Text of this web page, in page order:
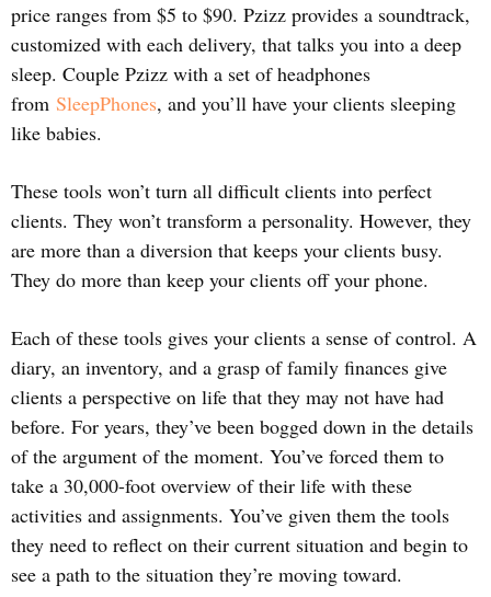
price ranges from $5 to $90. Pzizz provides a soundtrack,
customized with each delivery, that talks you into a deep
sleep. Couple Pzizz with a set of headphones
from SleepPhones, and you’ll have your clients sleeping
like babies.
These tools won’t turn all difficult clients into perfect
clients. They won’t transform a personality. However, they
are more than a diversion that keeps your clients busy.
They do more than keep your clients off your phone.
Each of these tools gives your clients a sense of control. A
diary, an inventory, and a grasp of family finances give
clients a perspective on life that they may not have had
before. For years, they’ve been bogged down in the details
of the argument of the moment. You’ve forced them to
take a 30,000-foot overview of their life with these
activities and assignments. You’ve given them the tools
they need to reflect on their current situation and begin to
see a path to the situation they’re moving toward.